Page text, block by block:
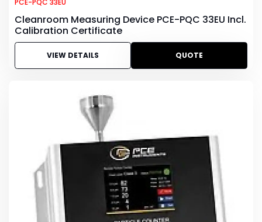
Cleanroom Measuring Device PCE-PQC 33EU Incl.
Calibration Certificate
VIEW DETAILS QUOTE